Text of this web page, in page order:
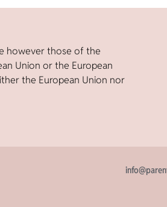
however those of the
Union or the European
the European Union nor